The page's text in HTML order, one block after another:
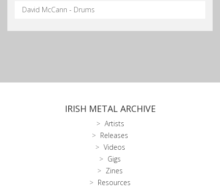
David McCann - Drums
IRISH METAL ARCHIVE
Artists
Releases
Videos
Gigs
Zines
Resources